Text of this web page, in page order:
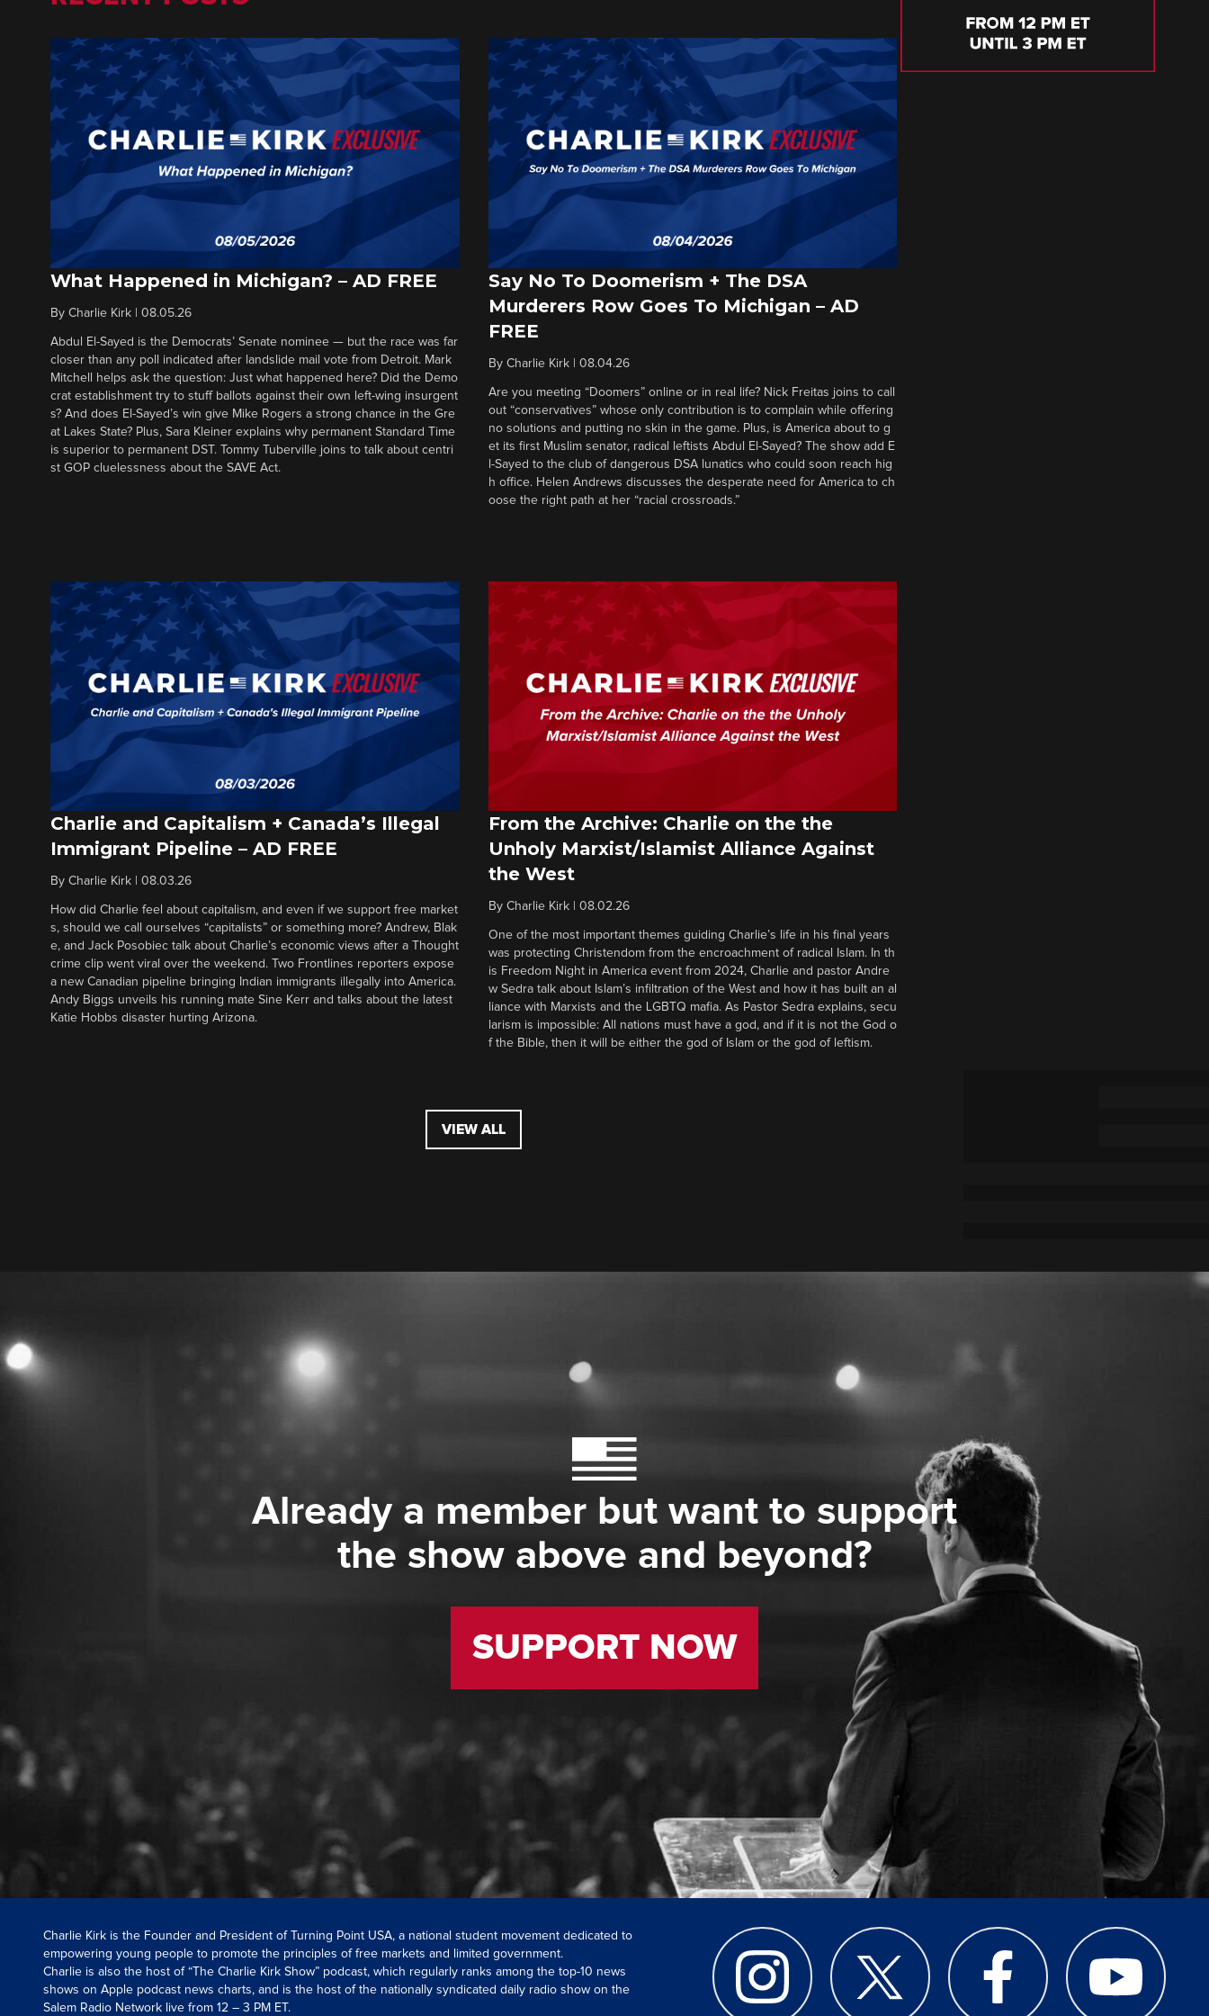
What Happened in Michigan? – AD FREE
By Charlie Kirk 08.05.26
Abdul El-Sayed is the Democrats’ Senate nominee — but the race was far
closer than any poll indicated after landslide mail vote from Detroit. Mark
Mitchell helps ask the question: Just what happened here? Did the Demo
crat establishment try to stuff ballots against their own left-wing insurgent
s? And does El-Sayed’s win give Mike Rogers a strong chance in the Gre
at Lakes State? Plus, Sara Kleiner explains why permanent Standard Time
is superior to permanent DST. Tommy Tuberville joins to talk about centri
st GOP cluelessness about the SAVE Act.
Say No To Doomerism + The DSA
Murderers Row Goes To Michigan – AD
FREE
By Charlie Kirk| 08.04.26
Are you meeting “Doomers” online or in real life? Nick Freitas joins to call
out “conservatives” whose only contribution is to complain while offering
no solutions and putting no skin in the game. Plus, is America about to g
et its first Muslim senator, radical leftists Abdul El-Sayed? The show add E
l-Sayed to the club of dangerous DSA lunatics who could soon reach hig
h office. Helen Andrews discusses the desperate need for America to ch
oose the right path at her “racial crossroads.”
Charlie and Capitalism + Canada’s Illegal
Immigrant Pipeline – AD FREE
By Charlie Kirk 08.03.26
How did Charlie feel about capitalism, and even if we support free market
s, should we call ourselves “capitalists” or something more? Andrew, Blak
e, and Jack Posobiec talk about Charlie’s economic views after a Thought
crime clip went viral over the weekend. Two Frontlines reporters expose
a new Canadian pipeline bringing Indian immigrants illegally into America.
Andy Biggs unveils his running mate Sine Kerr and talks about the latest
Katie Hobbs disaster hurting Arizona.
From the Archive: Charlie on the the
Unholy Marxist/Islamist Alliance Against
the West
By Charlie Kirk| 08.02.26
One of the most important themes guiding Charlie’s life in his final years
was protecting Christendom from the encroachment of radical Islam. In th
is Freedom Night in America event from 2024, Charlie and pastor Andre
w Sedra talk about Islam’s infiltration of the West and how it has built an al
liance with Marxists and the LGBTQ mafia. As Pastor Sedra explains, secu
larism is impossible: All nations must have a god, and if it is not the God o
f the Bible, then it will be either the god of Islam or the god of leftism.
VIEW ALL
Already a member but want to support
the show above and beyond?
SUPPORT NOW
Charlie Kirk is the Founder and President of Turning Point USA, a national student movement dedicated to
empowering young people to promote the principles of free markets and limited government.
Charlie is also the host of “The Charlie Kirk Show” podcast, which regularly ranks among the top-10 news
shows on Apple podcast news charts, and is the host of the nationally syndicated daily radio show on the
Salem Radio Network live from 12 – 3 PM ET.